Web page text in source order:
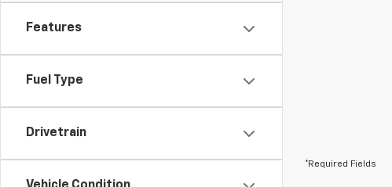
Features
Fuel Type
Drivetrain
*Required Fields